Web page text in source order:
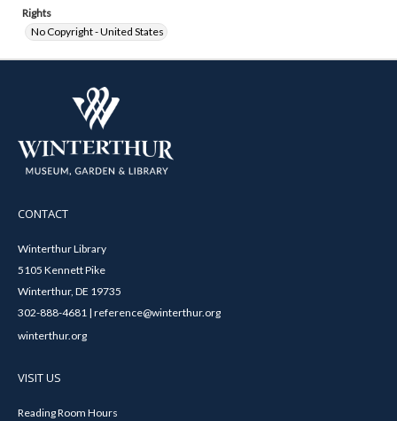
Rights
No Copyright - United States
CONTACT
Winterthur Library
5105 Kennett Pike
Winterthur, DE 19735
302-888-4681 | reference@winterthur.org
winterthur.org
VISIT US
Reading Room Hours